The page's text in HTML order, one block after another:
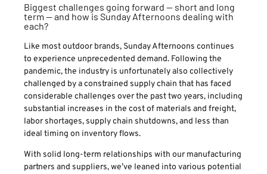
Biggest challenges going forward — short and long
term — and how is Sunday Afternoons dealing with
each?
Like most outdoor brands, Sunday Afternoons continues
to experience unprecedented demand. Following the
pandemic, the industry is unfortunately also collectively
challenged by a constrained supply chain that has faced
considerable challenges over the past two years, including
substantial increases in the cost of materials and freight,
labor shortages, supply chain shutdowns, and less than
ideal timing on inventory flows.
With solid long-term relationships with our manufacturing
partners and suppliers, we’ve leaned into various potential